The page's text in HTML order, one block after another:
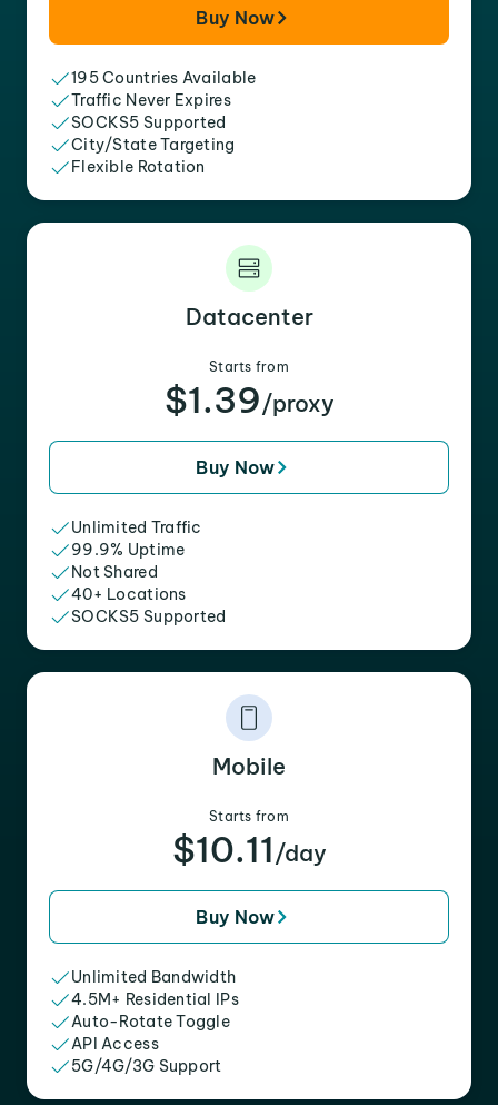
Buy Now
195 Countries Available
Traffic Never Expires
SOCKS5 Supported
City/State Targeting
Flexible Rotation
Datacenter
Starts from
$1.39/proxy
Buy Now
Unlimited Traffic
99.9% Uptime
Not Shared
40+ Locations
SOCKS5 Supported
Mobile
Starts from
$10.11 /day
Buy Now
Unlimited Bandwidth
4.5M+ Residential IPs
Auto-Rotate Toggle
API Access
5G/4G/3G Support